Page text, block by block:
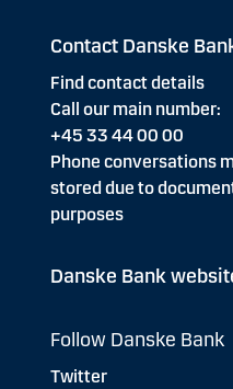
Contact Danske
Find contact details
Call our main number:
+45 33 44 00 00
Phone conversations
stored due to
purposes
Danske Bank
Follow Danske Bank
Twitter